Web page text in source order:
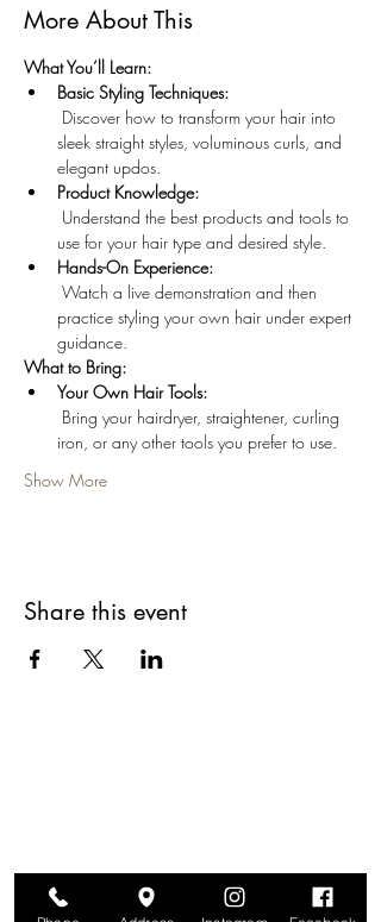
More About This
What You’ll Learn:
Basic Styling Techniques:
Discover how to transform your hair into
sleek straight styles, voluminous curls, and
elegant updos.
Product Knowledge:
Understand the best products and tools to
use for your hair type and desired style.
Hands-On Experience:
Watch a live demonstration and then
practice styling your own hair under expert
guidance.
What to Bring:
Your Own Hair Tools:
Bring your hairdryer, straightener, curling
iron, or any other tools you prefer to use.
Show More
Share this event
products, can't miss events, exclusive offers,
and more. We value your privacy and your